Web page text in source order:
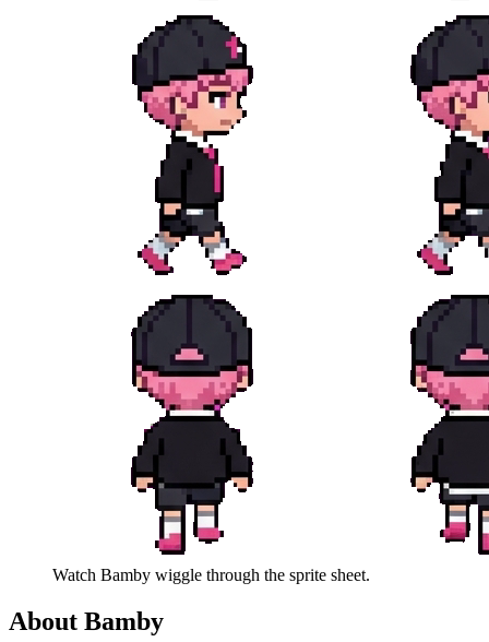
Watch Bamby wiggle through the sprite sheet.
About Bamby